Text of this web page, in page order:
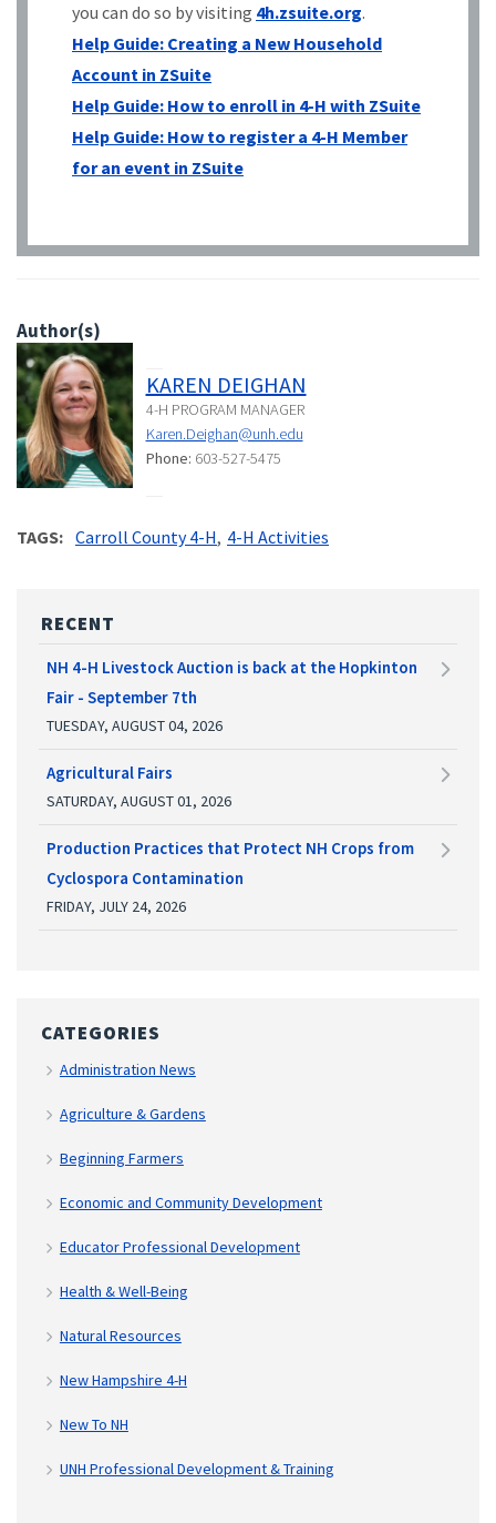
you can do so by visiting 4h.zsuite.org.
Help Guide: Creating a New Household
Account in ZSuite
Help Guide: How to enroll in 4-H with ZSuite
Help Guide: How to register a 4-H Member
for an event in ZSuite
Author(s)
KAREN DEIGHAN
4-H PROGRAM MANAGER
Karen.Deighan@unh.edu
Phone: 603-527-5475
TAGS Carroll County 4-H 4-H Activities
RECENT
NH 4-H Livestock Auction is back at the Hopkinton
Fair - September 7th
TUESDAY, AUGUST 04, 2026
Agricultural Fairs
SATURDAY, AUGUST 01, 2026
Production Practices that Protect NH Crops from
Cyclospora Contamination
FRIDAY, JULY 24, 2026
CATEGORIES
Administration News
Agriculture & Gardens
Beginning Farmers
Economic and Community Development
Educator Professional Development
Health & Well-Being
Natural Resources
New Hampshire 4-H
New To NH
UNH Professional Development & Training